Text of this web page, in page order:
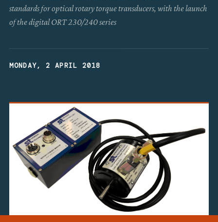
standards for optical rotary torque transducers, with the launch
of the digital ORT 230/240 series
MONDAY, 2 APRIL 2018